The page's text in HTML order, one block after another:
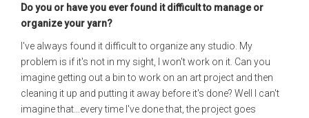
Do you or have you ever found it difficult to manage or
organize your yarn?
I've always found it difficult to organize any studio. My
problem is if it's not in my sight, I won't work on it. Can you
imagine getting out a bin to work on an art project and then
cleaning it up and putting it away before it's done? Well I can't
imagine that...every time I've done that, the project goes